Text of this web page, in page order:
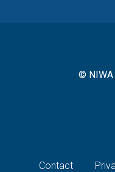
©
Contact